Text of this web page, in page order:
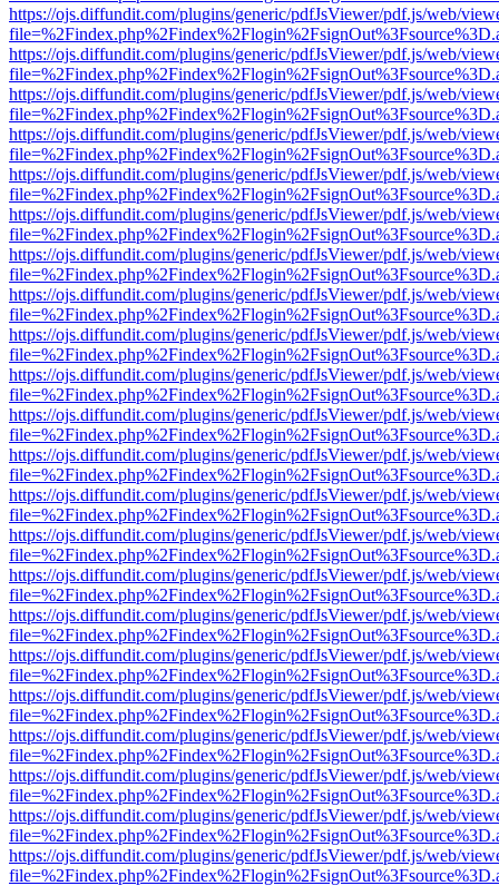
https://ojs.diffundit.com/plugins/generic/pdfJsViewer/pdf.js/web/
https://ojs.diffundit.com/plugins/generic/pdfJsViewer/pdf.js/web/
https://ojs.diffundit.com/plugins/generic/pdfJsViewer/pdf.js/web/
https://ojs.diffundit.com/plugins/generic/pdfJsViewer/pdf.js/web/
https://ojs.diffundit.com/plugins/generic/pdfJsViewer/pdf.js/web/
https://ojs.diffundit.com/plugins/generic/pdfJsViewer/pdf.js/web/
https://ojs.diffundit.com/plugins/generic/pdfJsViewer/pdf.js/web/
https://ojs.diffundit.com/plugins/generic/pdfJsViewer/pdf.js/web/
https://ojs.diffundit.com/plugins/generic/pdfJsViewer/pdf.js/web/
https://ojs.diffundit.com/plugins/generic/pdfJsViewer/pdf.js/web/
https://ojs.diffundit.com/plugins/generic/pdfJsViewer/pdf.js/web/
https://ojs.diffundit.com/plugins/generic/pdfJsViewer/pdf.js/web/
https://ojs.diffundit.com/plugins/generic/pdfJsViewer/pdf.js/web/
https://ojs.diffundit.com/plugins/generic/pdfJsViewer/pdf.js/web/
https://ojs.diffundit.com/plugins/generic/pdfJsViewer/pdf.js/web/
https://ojs.diffundit.com/plugins/generic/pdfJsViewer/pdf.js/web/
https://ojs.diffundit.com/plugins/generic/pdfJsViewer/pdf.js/web/
https://ojs.diffundit.com/plugins/generic/pdfJsViewer/pdf.js/web/
https://ojs.diffundit.com/plugins/generic/pdfJsViewer/pdf.js/web/
https://ojs.diffundit.com/plugins/generic/pdfJsViewer/pdf.js/web/
https://ojs.diffundit.com/plugins/generic/pdfJsViewer/pdf.js/web/
https://ojs.diffundit.com/plugins/generic/pdfJsViewer/pdf.js/web/